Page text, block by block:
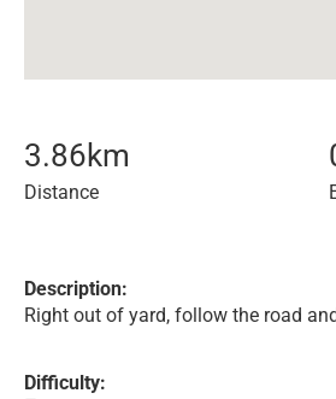
3.86km
Distance
Description:
Right out of yard, follow the road
Difficulty: